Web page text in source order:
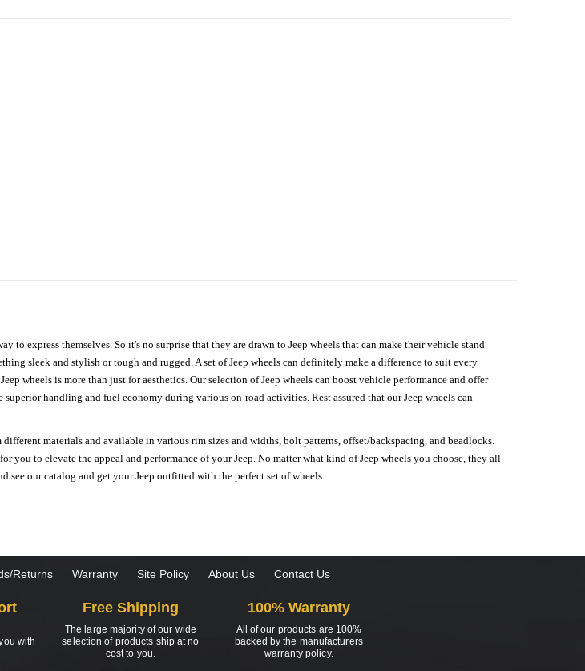
to express themselves. So it's no surprise that they are drawn to Jeep wheels that can make their vehicle stand
sleek and stylish or tough and rugged. A set of Jeep wheels can definitely make a difference to suit every
wheels is more than just for aesthetics. Our selection of Jeep wheels can boost vehicle performance and offer
handling and fuel economy during various on-road activities. Rest assured that our Jeep wheels can
materials and available in various rim sizes and widths, bolt patterns, offset/backspacing, and beadlocks.
you to elevate the appeal and performance of your Jeep. No matter what kind of Jeep wheels you choose, they all
see our catalog and get your Jeep outfitted with the perfect set of wheels.
Returns Warranty Site Policy About Us Contact Us
with
Free Shipping
The large majority of our wide
selection of products ship at no
cost to you.
100% Warranty
All of our products are 100%
backed by the manufacturers
warranty policy.